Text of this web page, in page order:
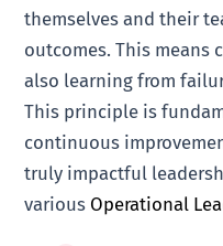
themselves and their
outcomes. This means
also learning from
This principle is
continuous
truly impactful
various Operational